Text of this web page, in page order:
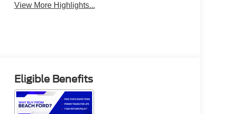
View More Highlights...
Eligible Benefits